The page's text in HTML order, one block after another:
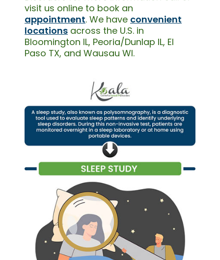
visit us online to book an
appointment. We have convenient
locations across the U.S. in
Bloomington IL, Peoria/Dunlap IL, El
Paso TX, and Wausau WI.